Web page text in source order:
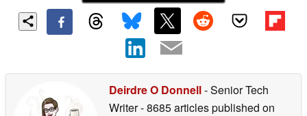
Deirdre O Donnell- Senior Tech
Writer- 8685 articles published on